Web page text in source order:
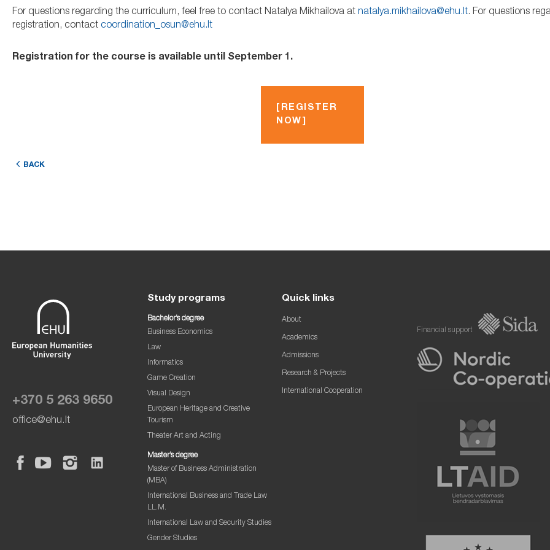
For questions regarding the curriculum, feel free to contact Natalya Mikhailova at natalya.mikhailova@ehu.lt. For questions
registration, contact coordination_osun@ehu.lt
Registration for the course is available until September 1.
[REGISTER
NOW]
BACK
+370 5 263 9650
office@ehu.lt
Study programs
Bachelor’s degree
Business Economics
Law
Informatics
Game Creation
Visual Design
European Heritage and Creative
Tourism
Theater Art and Acting
Master’s degree
Master of Business Administration
(MBA)
International Business and Trade Law
LL.M.
International Law and Security Studies
Gender Studies
Quick links
About
Academics
Admissions
Research & Projects
International Cooperation
Financial support